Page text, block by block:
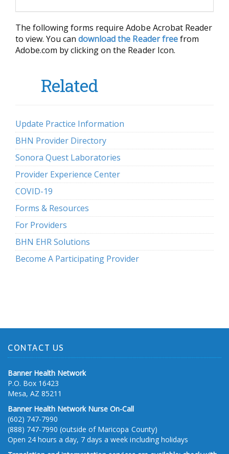
The following forms require Adobe Acrobat Reader
to view. You candownload the Reader freefrom
Adobe.com by clicking on the Reader Icon.
Related
Update Practice Information
BHN Provider Directory
Sonora Quest Laboratories
Provider Experience Center
COVID-19
Forms & Resources
For Providers
BHN EHR Solutions
Become A Participating Provider
CONTACT US
Banner Health Network
P.O. Box 16423
Mesa, AZ 85211
Banner Health Network Nurse On-Call
(602) 747-7990
(888) 747-7990 (outside of Maricopa County)
Open 24 hours a day, 7 days a week including holidays